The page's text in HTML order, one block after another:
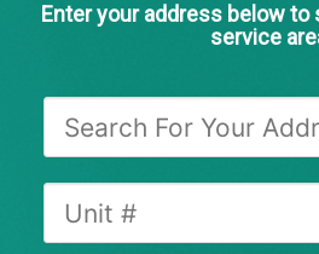
Enter your address below to
service